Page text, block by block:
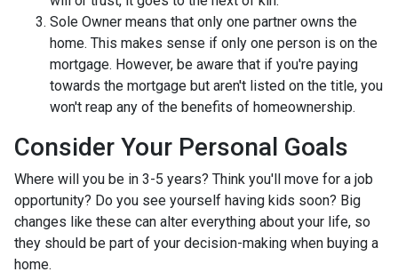
Sole Owner means that only one partner owns the
home. This makes sense if only one person is on the
mortgage. However, be aware that if you're paying
towards the mortgage but aren't listed on the title, you
won't reap any of the benefits of homeownership.
Consider Your Personal Goals
Where will you be in 3-5 years? Think you'll move for a job
opportunity? Do you see yourself having kids soon? Big
changes like these can alter everything about your life, so
they should be part of your decision-making when buying a
home.